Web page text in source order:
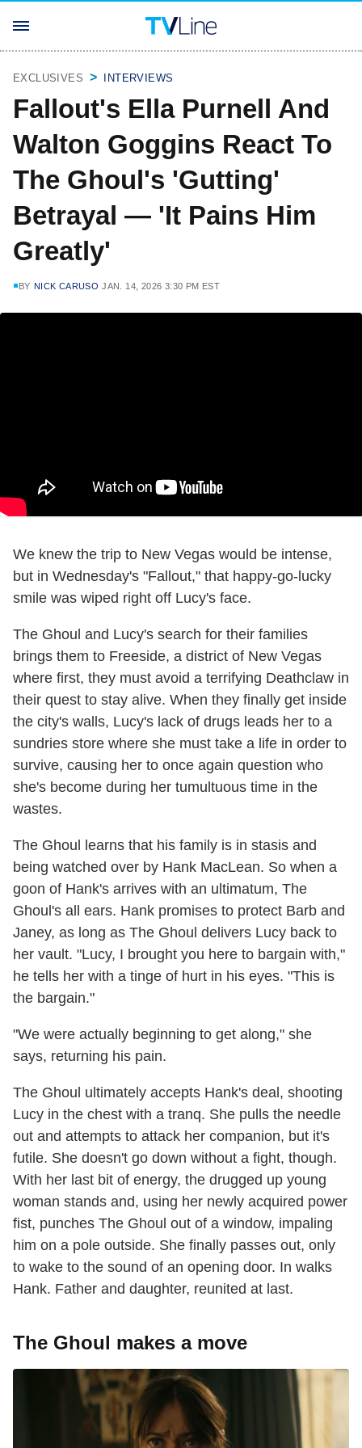
EXCLUSIVES INTERVIEWS
Fallout's Ella Purnell And
Walton Goggins React To
The Ghoul's 'Gutting'
Betrayal — 'It Pains Him
Greatly'
BY NICK CARUSO JAN. 14, 2026 3:30 PM EST
We knew the trip to New Vegas would be intense,
but in Wednesday's "Fallout," that happy-go-lucky
smile was wiped right off Lucy's face.
The Ghoul and Lucy's search for their families
brings them to Freeside, a district of New Vegas
where first, they must avoid a terrifying Deathclaw in
their quest to stay alive. When they finally get inside
the city's walls, Lucy's lack of drugs leads her to a
sundries store where she must take a life in order to
survive, causing her to once again question who
she's become during her tumultuous time in the
wastes.
The Ghoul learns that his family is in stasis and
being watched over by Hank MacLean. So when a
goon of Hank's arrives with an ultimatum, The
Ghoul's all ears. Hank promises to protect Barb and
Janey, as long as The Ghoul delivers Lucy back to
her vault. "Lucy, I brought you here to bargain with,"
he tells her with a tinge of hurt in his eyes. "This is
the bargain."
"We were actually beginning to get along," she
says, returning his pain.
The Ghoul ultimately accepts Hank's deal, shooting
Lucy in the chest with a tranq. She pulls the needle
out and attempts to attack her companion, but it's
futile. She doesn't go down without a fight, though.
With her last bit of energy, the drugged up young
woman stands and, using her newly acquired power
fist, punches The Ghoul out of a window, impaling
him on a pole outside. She finally passes out, only
to wake to the sound of an opening door. In walks
Hank. Father and daughter, reunited at last.
The Ghoul makes a move